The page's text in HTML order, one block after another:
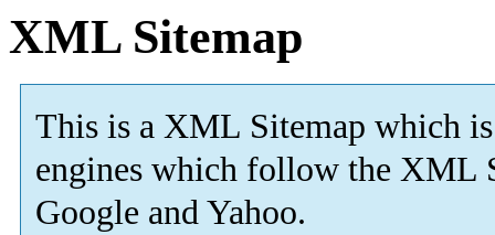
XML Sitemap
This is a XML Sitemap which is
engines which follow the XML
Google and Yahoo.